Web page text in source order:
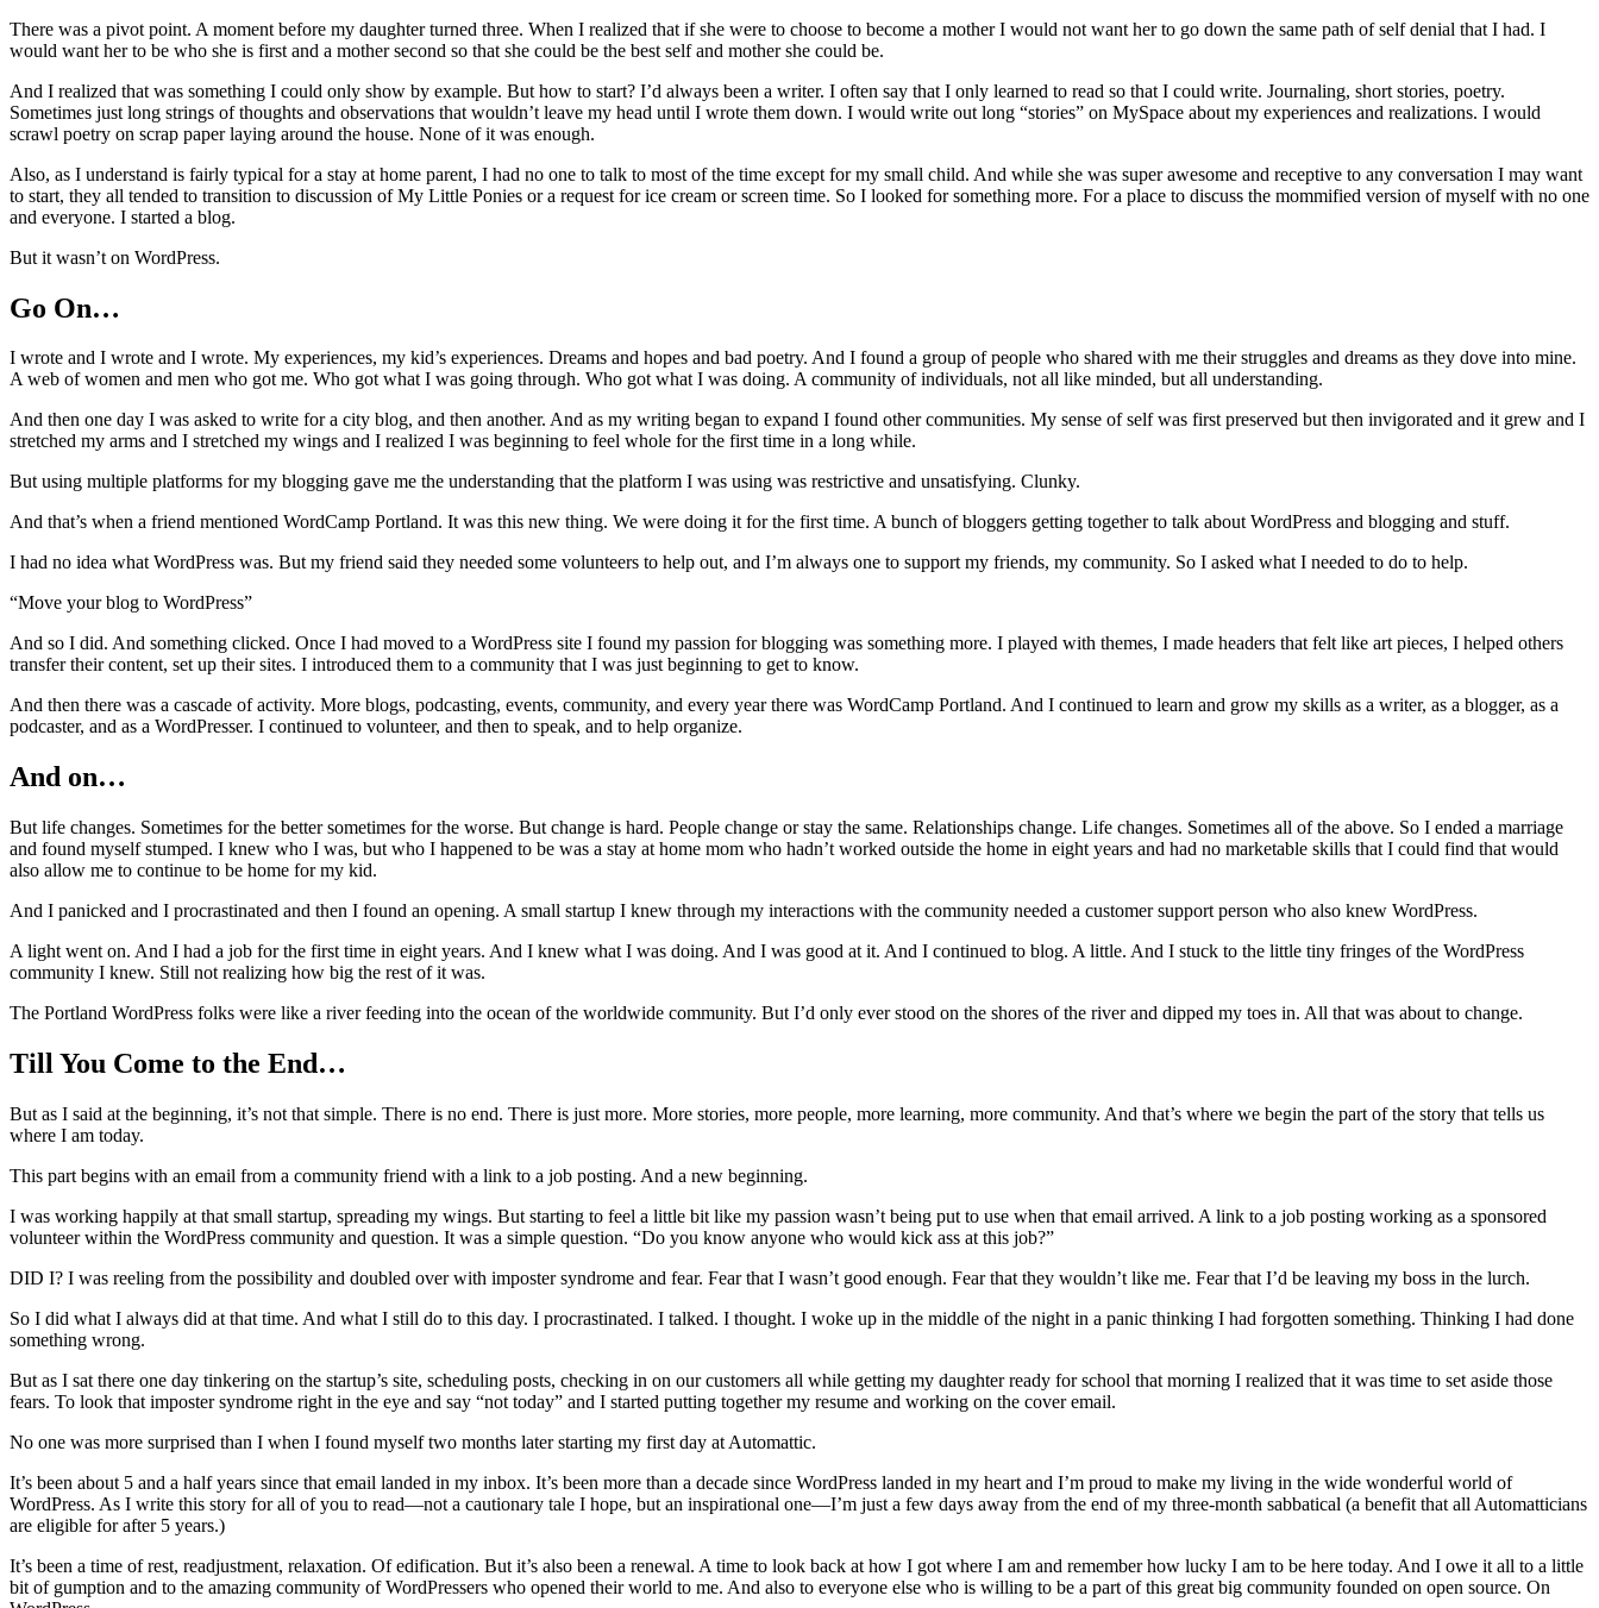
There was a pivot point. A moment before my daughter turned three. When I realized that if she were to choose to become a mother I would not want her to go down the same path of self denial that I had. I
would want her to be who she is first and a mother second so that she could be the best self and mother she could be.
And I realized that was something I could only show by example. But how to start? I’d always been a writer. I often say that I only learned to read so that I could write. Journaling, short stories, poetry.
Sometimes just long strings of thoughts and observations that wouldn’t leave my head until I wrote them down. I would write out long “stories” on MySpace about my experiences and realizations. I would
scrawl poetry on scrap paper laying around the house. None of it was enough.
Also, as I understand is fairly typical for a stay at home parent, I had no one to talk to most of the time except for my small child. And while she was super awesome and receptive to any conversation I may want
to start, they all tended to transition to discussion of My Little Ponies or a request for ice cream or screen time. So I looked for something more. For a place to discuss the mommified version of myself with no one
and everyone. I started a blog.
But it wasn’t on WordPress.
Go On…
I wrote and I wrote and I wrote. My experiences, my kid’s experiences. Dreams and hopes and bad poetry. And I found a group of people who shared with me their struggles and dreams as they dove into mine.
A web of women and men who got me. Who got what I was going through. Who got what I was doing. A community of individuals, not all like minded, but all understanding.
And then one day I was asked to write for a city blog, and then another. And as my writing began to expand I found other communities. My sense of self was first preserved but then invigorated and it grew and I
stretched my arms and I stretched my wings and I realized I was beginning to feel whole for the first time in a long while.
But using multiple platforms for my blogging gave me the understanding that the platform I was using was restrictive and unsatisfying. Clunky.
And that’s when a friend mentioned WordCamp Portland. It was this new thing. We were doing it for the first time. A bunch of bloggers getting together to talk about WordPress and blogging and stuff.
I had no idea what WordPress was. But my friend said they needed some volunteers to help out, and I’m always one to support my friends, my community. So I asked what I needed to do to help.
“Move your blog to WordPress”
And so I did. And something clicked. Once I had moved to a WordPress site I found my passion for blogging was something more. I played with themes, I made headers that felt like art pieces, I helped others
transfer their content, set up their sites. I introduced them to a community that I was just beginning to get to know.
And then there was a cascade of activity. More blogs, podcasting, events, community, and every year there was WordCamp Portland. And I continued to learn and grow my skills as a writer, as a blogger, as a
podcaster, and as a WordPresser. I continued to volunteer, and then to speak, and to help organize.
And on…
But life changes. Sometimes for the better sometimes for the worse. But change is hard. People change or stay the same. Relationships change. Life changes. Sometimes all of the above. So I ended a marriage
and found myself stumped. I knew who I was, but who I happened to be was a stay at home mom who hadn’t worked outside the home in eight years and had no marketable skills that I could find that would
also allow me to continue to be home for my kid.
And I panicked and I procrastinated and then I found an opening. A small startup I knew through my interactions with the community needed a customer support person who also knew WordPress.
A light went on. And I had a job for the first time in eight years. And I knew what I was doing. And I was good at it. And I continued to blog. A little. And I stuck to the little tiny fringes of the WordPress
community I knew. Still not realizing how big the rest of it was.
The Portland WordPress folks were like a river feeding into the ocean of the worldwide community. But I’d only ever stood on the shores of the river and dipped my toes in. All that was about to change.
Till You Come to the End…
But as I said at the beginning, it’s not that simple. There is no end. There is just more. More stories, more people, more learning, more community. And that’s where we begin the part of the story that tells us
where I am today.
This part begins with an email from a community friend with a link to a job posting. And a new beginning.
I was working happily at that small startup, spreading my wings. But starting to feel a little bit like my passion wasn’t being put to use when that email arrived. A link to a job posting working as a sponsored
volunteer within the WordPress community and question. It was a simple question. “Do you know anyone who would kick ass at this job?”
DID I? I was reeling from the possibility and doubled over with imposter syndrome and fear. Fear that I wasn’t good enough. Fear that they wouldn’t like me. Fear that I’d be leaving my boss in the lurch.
So I did what I always did at that time. And what I still do to this day. I procrastinated. I talked. I thought. I woke up in the middle of the night in a panic thinking I had forgotten something. Thinking I had done
something wrong.
But as I sat there one day tinkering on the startup’s site, scheduling posts, checking in on our customers all while getting my daughter ready for school that morning I realized that it was time to set aside those
fears. To look that imposter syndrome right in the eye and say “not today” and I started putting together my resume and working on the cover email.
No one was more surprised than I when I found myself two months later starting my first day at Automattic.
It’s been about 5 and a half years since that email landed in my inbox. It’s been more than a decade since WordPress landed in my heart and I’m proud to make my living in the wide wonderful world of
WordPress. As I write this story for all of you to read—not a cautionary tale I hope, but an inspirational one—I’m just a few days away from the end of my three-month sabbatical (a benefit that all Automatticians
are eligible for after 5 years.)
It’s been a time of rest, readjustment, relaxation. Of edification. But it’s also been a renewal. A time to look back at how I got where I am and remember how lucky I am to be here today. And I owe it all to a little
bit of gumption and to the amazing community of WordPressers who opened their world to me. And also to everyone else who is willing to be a part of this great big community founded on open source. On